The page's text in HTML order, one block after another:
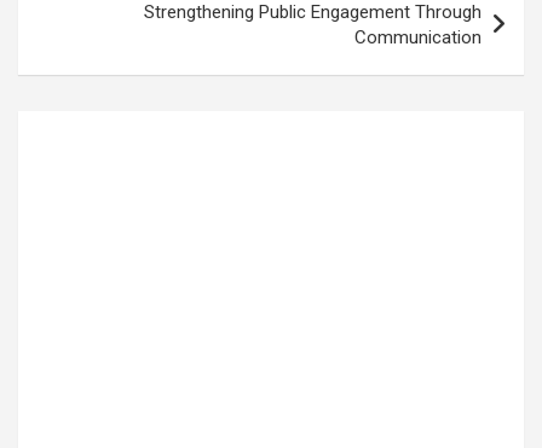
Strengthening Public Engagement Through
Communication